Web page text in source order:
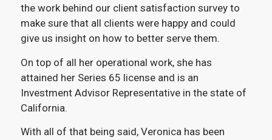
the work behind our client satisfaction survey to
make sure that all clients were happy and could
give us insight on how to better serve them.
On top of all her operational work, she has
attained her Series 65 license and is an
Investment Advisor Representative in the state of
California.
With all of that being said, Veronica has been